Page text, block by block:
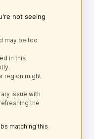
not seeing
may be too
in this
region might
issue with
the
matching this